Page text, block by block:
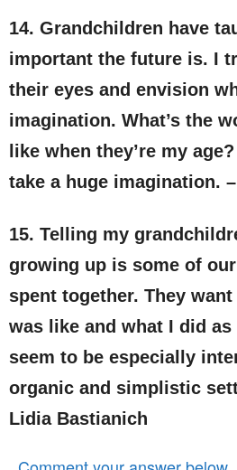
14. Grandchildren have
important the future is. I
their eyes and envision
imagination. What’s the
like when they’re my
take a huge imagination.
15. Telling my
growing up is some of
spent together. They
was like and what I did
seem to be especially
organic and simplistic
Lidia Bastianich